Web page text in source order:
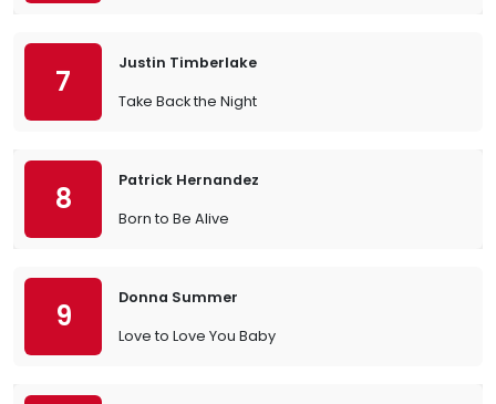
7
Justin Timberlake
Take Back the Night
8
Patrick Hernandez
Born to Be Alive
9
Donna Summer
Love to Love You Baby